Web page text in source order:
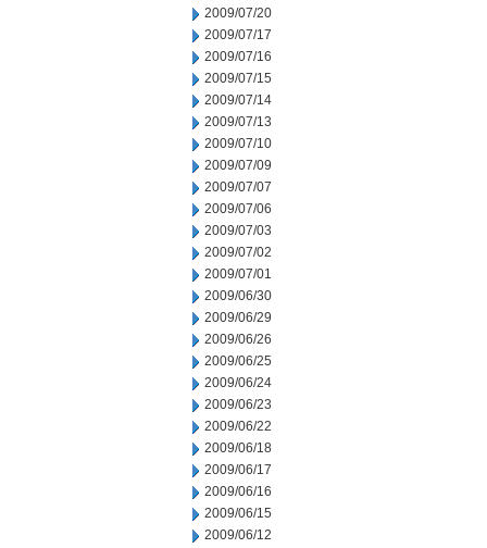
2009/07/20
2009/07/17
2009/07/16
2009/07/15
2009/07/14
2009/07/13
2009/07/10
2009/07/09
2009/07/07
2009/07/06
2009/07/03
2009/07/02
2009/07/01
2009/06/30
2009/06/29
2009/06/26
2009/06/25
2009/06/24
2009/06/23
2009/06/22
2009/06/18
2009/06/17
2009/06/16
2009/06/15
2009/06/12